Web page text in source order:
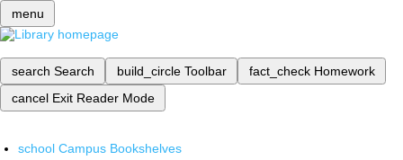
menu
search Search build_circle Toolbar fact_check Homework
cancel Exit Reader Mode
school Campus Bookshelves